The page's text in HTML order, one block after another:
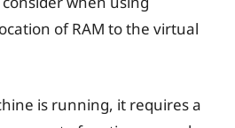
of RAM to the virtual
is running, it requires a